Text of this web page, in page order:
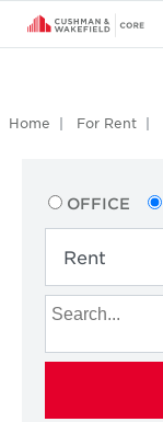
Home For Rent
OFFICE